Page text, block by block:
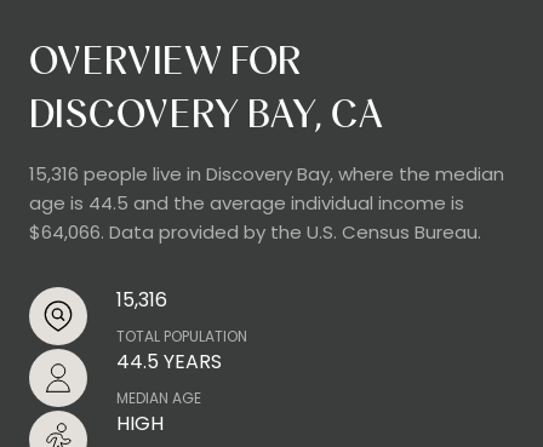
OVERVIEW FOR
DISCOVERY BAY, CA
15,316 people live in Discovery Bay, where the median
age is 44.5 and the average individual income is
$64,066. Data provided by the U.S. Census Bureau.
15,316
TOTAL POPULATION
44.5 YEARS
MEDIAN AGE
HIGH